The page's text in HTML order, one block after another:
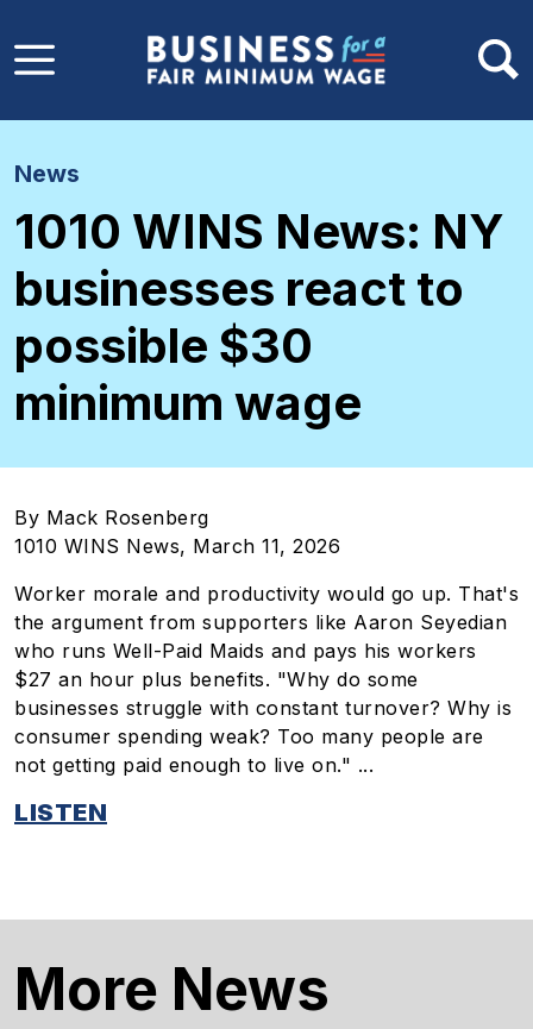
News
1010 WINS News: NY
businesses react to
possible $30
minimum wage
By Mack Rosenberg
1010 WINS News, March 11, 2026
Worker morale and productivity would go up. That's
the argument from supporters like Aaron Seyedian
who runs Well-Paid Maids and pays his workers
$27 an hour plus benefits. "Why do some
businesses struggle with constant turnover? Why is
consumer spending weak? Too many people are
not getting paid enough to live on." ...
LISTEN
More News